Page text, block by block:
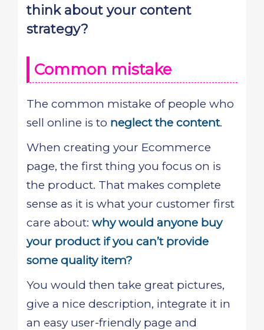
think about your content
strategy?
Common mistake
The common mistake of people who
sell online is to neglect the content.
When creating your Ecommerce
page, the first thing you focus on is
the product. That makes complete
sense as it is what your customer first
care about: why would anyone buy
your product if you can’t provide
some quality item?
You would then take great pictures,
give a nice description, integrate it in
an easy user-friendly page and